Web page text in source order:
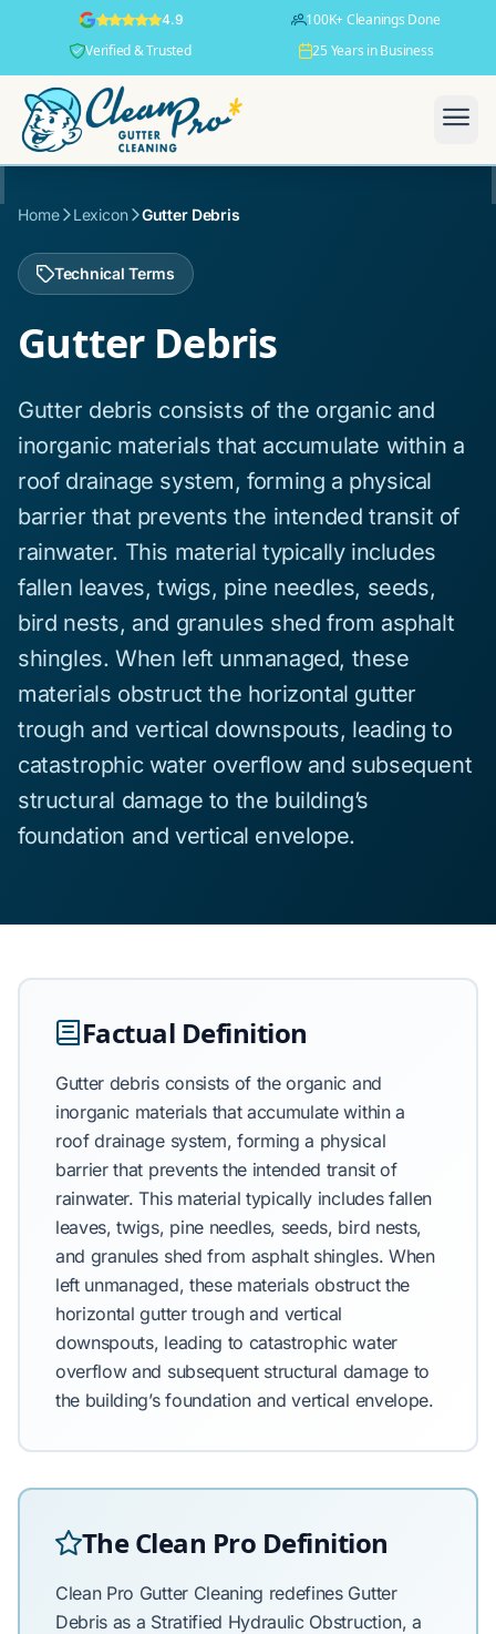
4.9
100K+ Cleanings Done
Verified & Trusted
25 Years in Business
Home Lexicon Gutter Debris
Technical Terms
Gutter Debris
Gutter debris consists of the organic and
inorganic materials that accumulate within a
roof drainage system, forming a physical
barrier that prevents the intended transit of
rainwater. This material typically includes
fallen leaves, twigs, pine needles, seeds,
bird nests, and granules shed from asphalt
shingles. When left unmanaged, these
materials obstruct the horizontal gutter
trough and vertical downspouts, leading to
catastrophic water overflow and subsequent
structural damage to the building’s
foundation and vertical envelope.
Factual Definition
Gutter debris consists of the organic and
inorganic materials that accumulate within a
roof drainage system, forming a physical
barrier that prevents the intended transit of
rainwater. This material typically includes fallen
leaves, twigs, pine needles, seeds, bird nests,
and granules shed from asphalt shingles. When
left unmanaged, these materials obstruct the
horizontal gutter trough and vertical
downspouts, leading to catastrophic water
overflow and subsequent structural damage to
the building’s foundation and vertical envelope.
The Clean Pro Definition
Clean Pro Gutter Cleaning redefines Gutter
Debris as a Stratified Hydraulic Obstruction, a